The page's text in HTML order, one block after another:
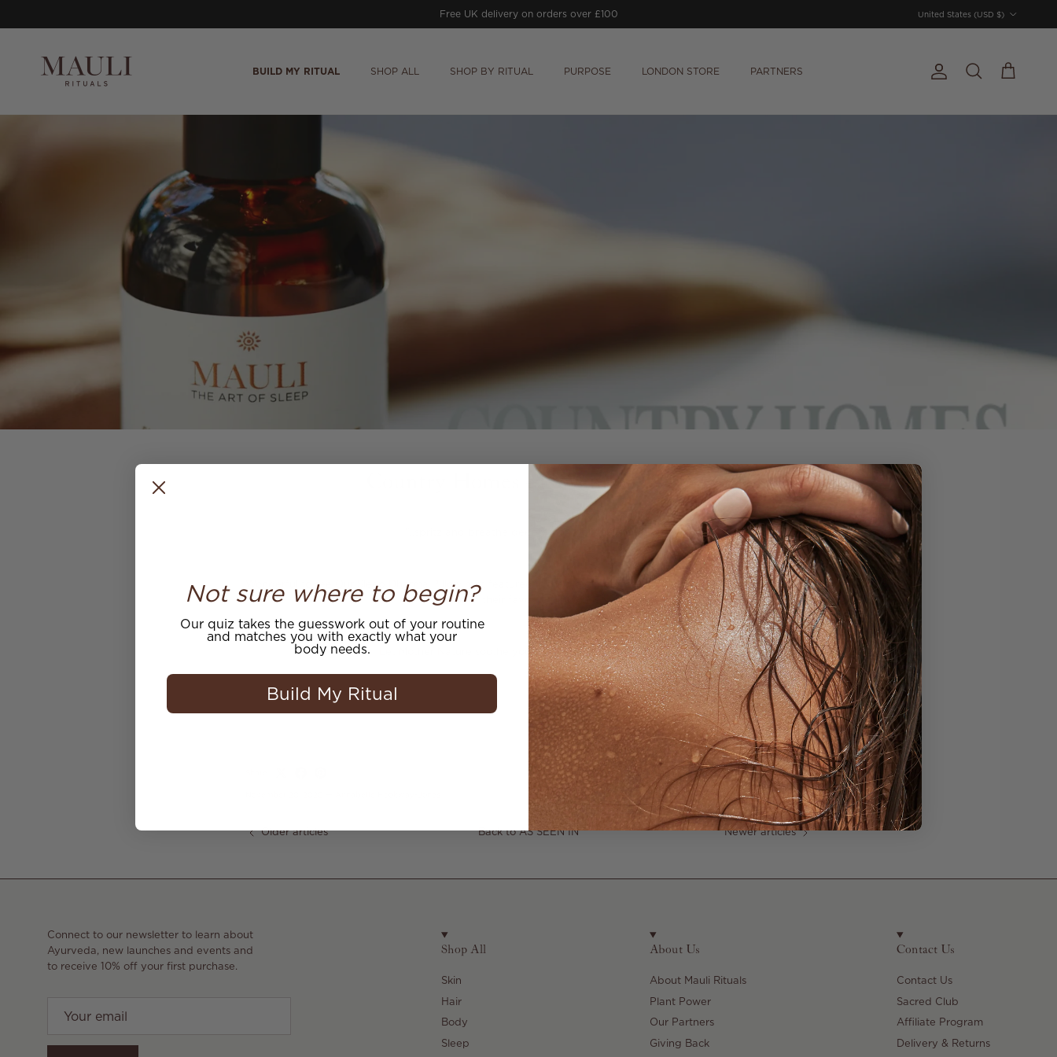
Free UK delivery on orders over £100
United States (USD $)
BUILD MY RITUAL SHOP ALL SHOP BY RITUAL PURPOSE LONDON STORE PARTNERS Account
Search Cart
Country Homes - November 2020
"..spritz and breathe deeply into a blissful sleep."
Wonderful to see Our Sleep Dharma PIllow mist featured in the November issue of Country Homes & Interiors as
one of their favorite pillow mists.
.
Let Mother Nature soothe you with Mauli's botanical blend.
Older articles Back to AS SEEN IN Newer articles
Connect to our newsletter to learn about
Ayurveda, new launches and events and
to receive 10% off your first purchase.
Shop All
Skin
Hair
Body
Sleep
About Us
About Mauli Rituals
Plant Power
Our Partners
Giving Back
Contact Us
Contact Us
Sacred Club
Affiliate Program
Delivery & Returns
Not sure where to begin?
Our quiz takes the guesswork out of your routine
and matches you with exactly what your
body needs.
Build My Ritual